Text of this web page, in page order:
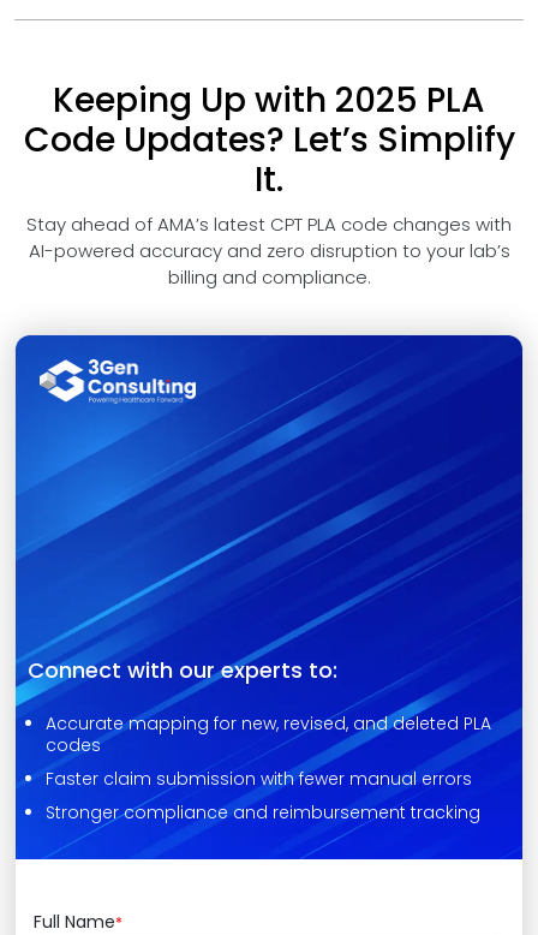
Keeping Up with 2025 PLA
Code Updates? Let’s Simplify
It.
Stay ahead of AMA’s latest CPT PLA code changes with
AI-powered accuracy and zero disruption to your lab’s
billing and compliance.
Connect with our experts to:
Accurate mapping for new, revised, and deleted PLA
codes
Faster claim submission with fewer manual errors
Stronger compliance and reimbursement tracking
Full Name*